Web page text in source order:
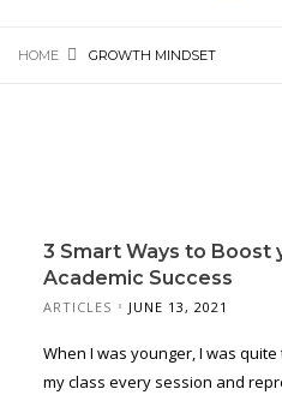
HOME GROWTH MINDSET
3 Smart Ways to Boost
Academic Success
ARTICLES JUNE 13, 2021
When I was younger, I was
my class every session and